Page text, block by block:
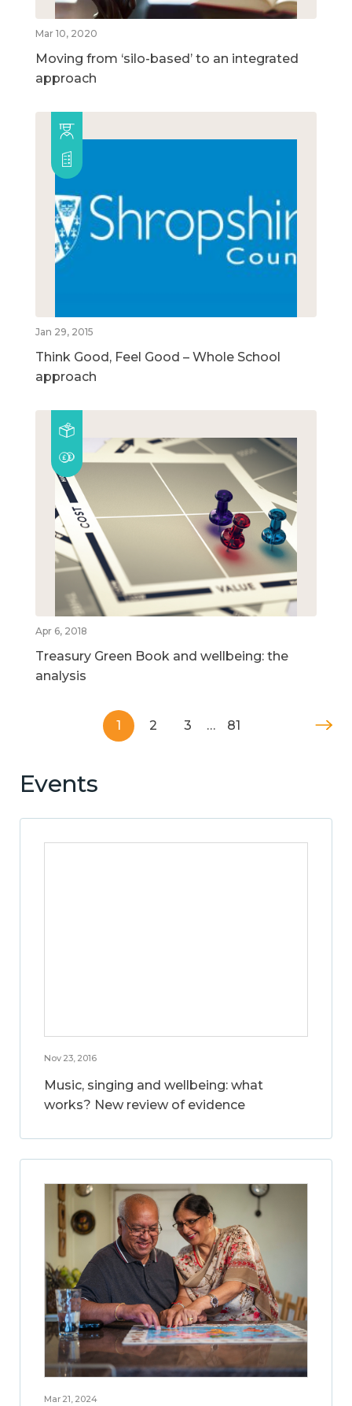
Mar 10, 2020
Moving from ‘silo-based’ to an integrated
approach
Jan 29, 2015
Think Good, Feel Good – Whole School
approach
Apr 6, 2018
Treasury Green Book and wellbeing: the
analysis
1 2 3 … 81
Events
Nov 23, 2016
Music, singing and wellbeing: what
works? New review of evidence
Mar 21, 2024